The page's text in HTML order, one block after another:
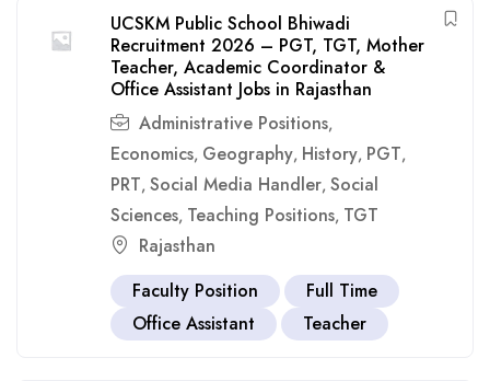
UCSKM Public School Bhiwadi
Recruitment 2026 – PGT, TGT, Mother
Teacher, Academic Coordinator &
Office Assistant Jobs in Rajasthan
Administrative Positions,
Economics, Geography, History, PGT,
PRT, Social Media Handler, Social
Sciences, Teaching Positions, TGT
Rajasthan
Faculty Position
Full Time
Office Assistant
Teacher